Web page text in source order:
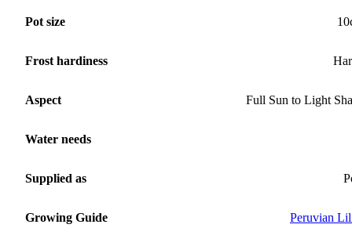
Pot size
Frost hardiness
Aspect Full Sun to Light
Water needs
Supplied as
Growing Guide Peruvian